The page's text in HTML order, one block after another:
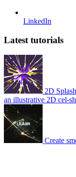
LinkedIn
Latest tutorials
2D
an illustrative 2D cel-
Create